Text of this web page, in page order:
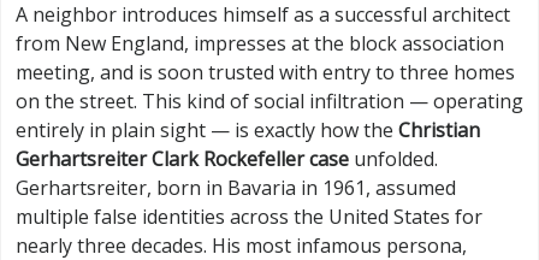
A neighbor introduces himself as a successful architect
from New England, impresses at the block association
meeting, and is soon trusted with entry to three homes
on the street. This kind of social infiltration — operating
entirely in plain sight — is exactly how the Christian
Gerhartsreiter Clark Rockefeller case unfolded.
Gerhartsreiter, born in Bavaria in 1961, assumed
multiple false identities across the United States for
nearly three decades. His most infamous persona,